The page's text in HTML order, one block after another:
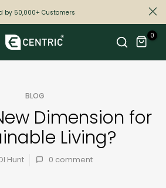
by 50,000+ Customers
0
BLOG
Dimension for
Living?
Hunt 0 comment